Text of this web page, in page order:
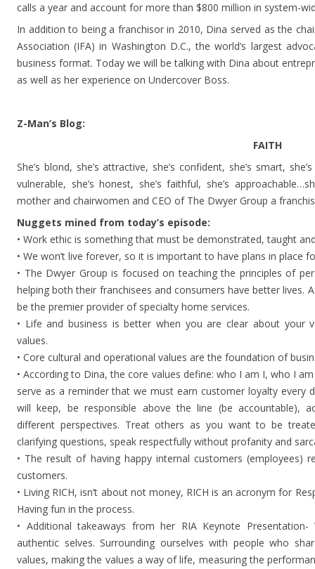
calls a year and account for more than $800 million in system-
In addition to being a franchisor in 2010, Dina served as the
Association (IFA) in Washington D.C., the world’s largest
business format. Today we will be talking with Dina about
as well as her experience on Undercover Boss.
Z-Man’s Blog:
FAITH
She’s blond, she’s attractive, she’s confident, she’s smart,
vulnerable, she’s honest, she’s faithful, she’s
mother and chairwomen and CEO of The Dwyer Group a
Nuggets mined from today’s episode:
• Work ethic is something that must be demonstrated, taught
• We won’t live forever, so it is important to have plans in place
• The Dwyer Group is focused on teaching the principles of
helping both their franchisees and consumers have better lives.
be the premier provider of specialty home services.
• Life and business is better when you are clear about your
values.
• Core cultural and operational values are the foundation of
• According to Dina, the core values define: who I am I, who I
serve as a reminder that we must earn customer loyalty every
will keep, be responsible above the line (be accountable),
different perspectives. Treat others as you want to be
clarifying questions, speak respectfully without profanity and
• The result of having happy internal customers (employees)
customers.
• Living RICH, isn’t about not money, RICH is an acronym for
Having fun in the process.
• Additional takeaways from her RIA Keynote
authentic selves. Surrounding ourselves with people who
values, making the values a way of life, measuring the